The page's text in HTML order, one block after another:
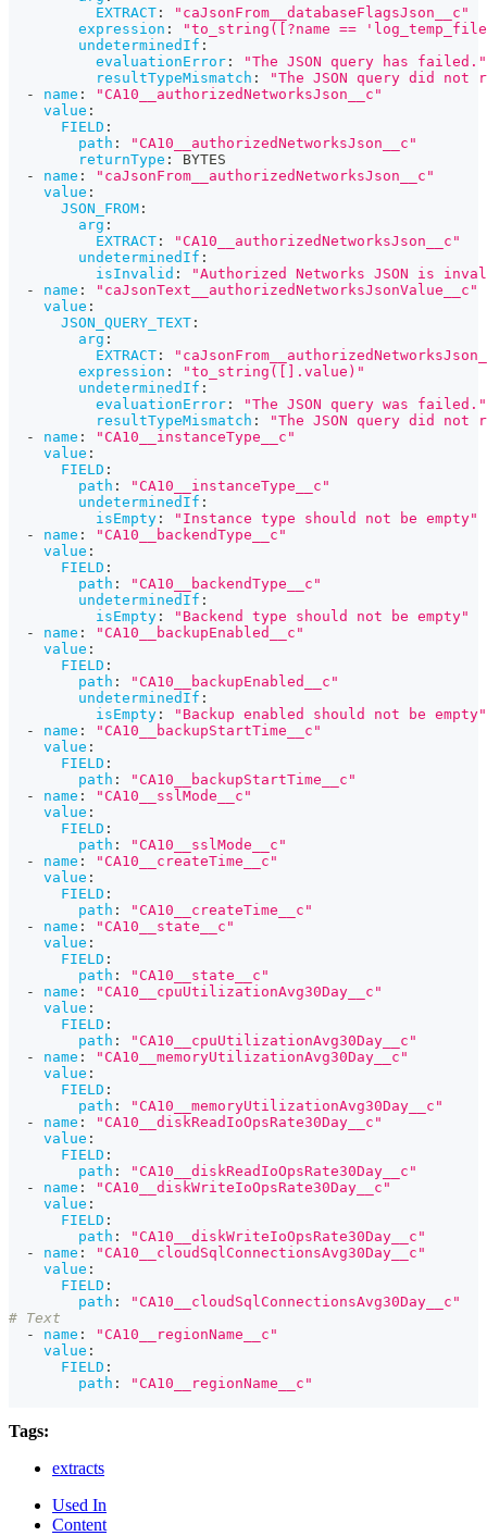
EXTRACT :
"caJsonFrom__databaseFlagsJson__c"
expression :
"to_string([?name ==
undeterminedIf :
evaluationError :
"The JSON query has failed."
resultTypeMismatch :
"The JSON query did
-
name :
"CA10__authorizedNetworksJson__c"
value :
FIELD :
path :
"CA10__authorizedNetworksJson__c"
returnType :
BYTES
-
name :
"caJsonFrom__authorizedNetworksJson__c"
value :
JSON_FROM :
arg :
EXTRACT :
"CA10__authorizedNetworksJson__c"
undeterminedIf :
isInvalid :
"Authorized Networks JSON is
-
name :
"caJsonText__authorizedNetworksJsonValue__c"
value :
JSON_QUERY_TEXT :
arg :
EXTRACT :
expression :
"to_string([].value)"
undeterminedIf :
evaluationError :
"The JSON query was failed."
resultTypeMismatch :
"The JSON query did
-
name :
"CA10__instanceType__c"
value :
FIELD :
path :
"CA10__instanceType__c"
undeterminedIf :
isEmpty :
"Instance type should not be empty"
-
name :
"CA10__backendType__c"
value :
FIELD :
path :
"CA10__backendType__c"
undeterminedIf :
isEmpty :
"Backend type should not be empty"
-
name :
"CA10__backupEnabled__c"
value :
FIELD :
path :
"CA10__backupEnabled__c"
undeterminedIf :
isEmpty :
"Backup enabled should not be empty"
-
name :
"CA10__backupStartTime__c"
value :
FIELD :
path :
"CA10__backupStartTime__c"
-
name :
"CA10__sslMode__c"
value :
FIELD :
path :
"CA10__sslMode__c"
-
name :
"CA10__createTime__c"
value :
FIELD :
path :
"CA10__createTime__c"
-
name :
"CA10__state__c"
value :
FIELD :
path :
"CA10__state__c"
-
name :
"CA10__cpuUtilizationAvg30Day__c"
value :
FIELD :
path :
"CA10__cpuUtilizationAvg30Day__c"
-
name :
"CA10__memoryUtilizationAvg30Day__c"
value :
FIELD :
path :
"CA10__memoryUtilizationAvg30Day__c"
-
name :
"CA10__diskReadIoOpsRate30Day__c"
value :
FIELD :
path :
"CA10__diskReadIoOpsRate30Day__c"
-
name :
"CA10__diskWriteIoOpsRate30Day__c"
value :
FIELD :
path :
"CA10__diskWriteIoOpsRate30Day__c"
-
name :
"CA10__cloudSqlConnectionsAvg30Day__c"
value :
FIELD :
path :
"CA10__cloudSqlConnectionsAvg30Day__c"
# Text
-
name :
"CA10__regionName__c"
value :
FIELD :
path : "CA10__regionName__c"
Tags:
extracts
Used In
Content